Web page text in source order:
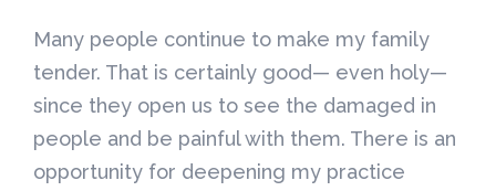
Many people continue to make my family
tender. That is certainly good— even holy—
since they open us to see the damaged in
people and be painful with them. There is an
opportunity for deepening my practice